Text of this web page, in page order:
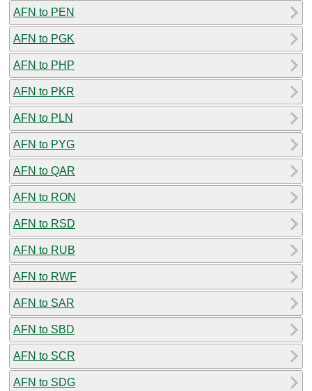
AFN to PEN
AFN to PGK
AFN to PHP
AFN to PKR
AFN to PLN
AFN to PYG
AFN to QAR
AFN to RON
AFN to RSD
AFN to RUB
AFN to RWF
AFN to SAR
AFN to SBD
AFN to SCR
AFN to SDG